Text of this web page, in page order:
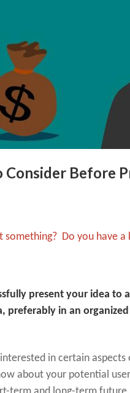
Consider Before
something? Do you have
present your idea
preferably in an
in certain
about your potential